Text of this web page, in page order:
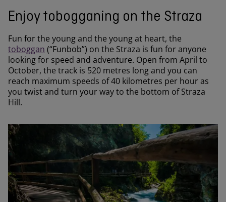
Enjoy tobogganing on the Straza
Fun for the young and the young at heart, the
toboggan (“Funbob”) on the Straza is fun for anyone
looking for speed and adventure. Open from April to
October, the track is 520 metres long and you can
reach maximum speeds of 40 kilometres per hour as
you twist and turn your way to the bottom of Straza
Hill.